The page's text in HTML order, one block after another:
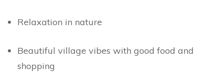
Relaxation in nature
Beautiful village vibes with good food and
shopping